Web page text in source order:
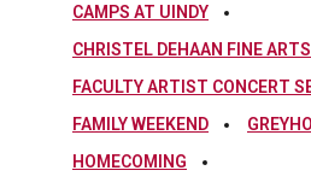
CAMPS AT UINDY
CHRISTEL DEHAAN FINE
FACULTY ARTIST CONCERT
FAMILY WEEKEND
HOMECOMING